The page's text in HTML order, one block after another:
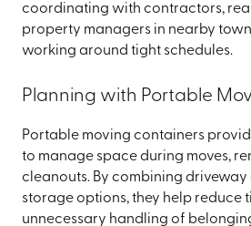
coordinating with contractors,
property managers in nearby
working around tight schedules.
Planning with Portable
Portable moving containers
to manage space during moves,
cleanouts. By combining
storage options, they help reduce
unnecessary handling of